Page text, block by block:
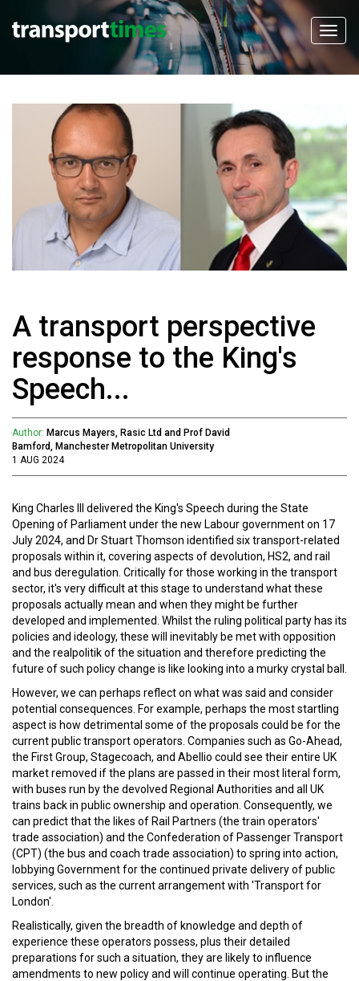
A transport perspective
response to the King's
Speech...
Author: Marcus Mayers, Rasic Ltd and Prof David
Bamford, Manchester Metropolitan University
1 AUG 2024
King Charles III delivered the King's Speech during the State
Opening of Parliament under the new Labour government on 17
July 2024, and Dr Stuart Thomson identified six transport-related
proposals within it, covering aspects of devolution, HS2, and rail
and bus deregulation. Critically for those working in the transport
sector, it's very difficult at this stage to understand what these
proposals actually mean and when they might be further
developed and implemented. Whilst the ruling political party has its
policies and ideology, these will inevitably be met with opposition
and the realpolitik of the situation and therefore predicting the
future of such policy change is like looking into a murky crystal ball.
However, we can perhaps reflect on what was said and consider
potential consequences. For example, perhaps the most startling
aspect is how detrimental some of the proposals could be for the
current public transport operators. Companies such as Go-Ahead,
the First Group, Stagecoach, and Abellio could see their entire UK
market removed if the plans are passed in their most literal form,
with buses run by the devolved Regional Authorities and all UK
trains back in public ownership and operation. Consequently, we
can predict that the likes of Rail Partners (the train operators'
trade association) and the Confederation of Passenger Transport
(CPT) (the bus and coach trade association) to spring into action,
lobbying Government for the continued private delivery of public
services, such as the current arrangement with 'Transport for
London'.
Realistically, given the breadth of knowledge and depth of
experience these operators possess, plus their detailed
preparations for such a situation, they are likely to influence
amendments to new policy and will continue operating. But the